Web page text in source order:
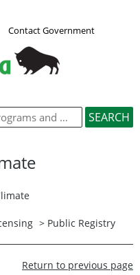
Contact Government
> Public Registry
Return to previous page